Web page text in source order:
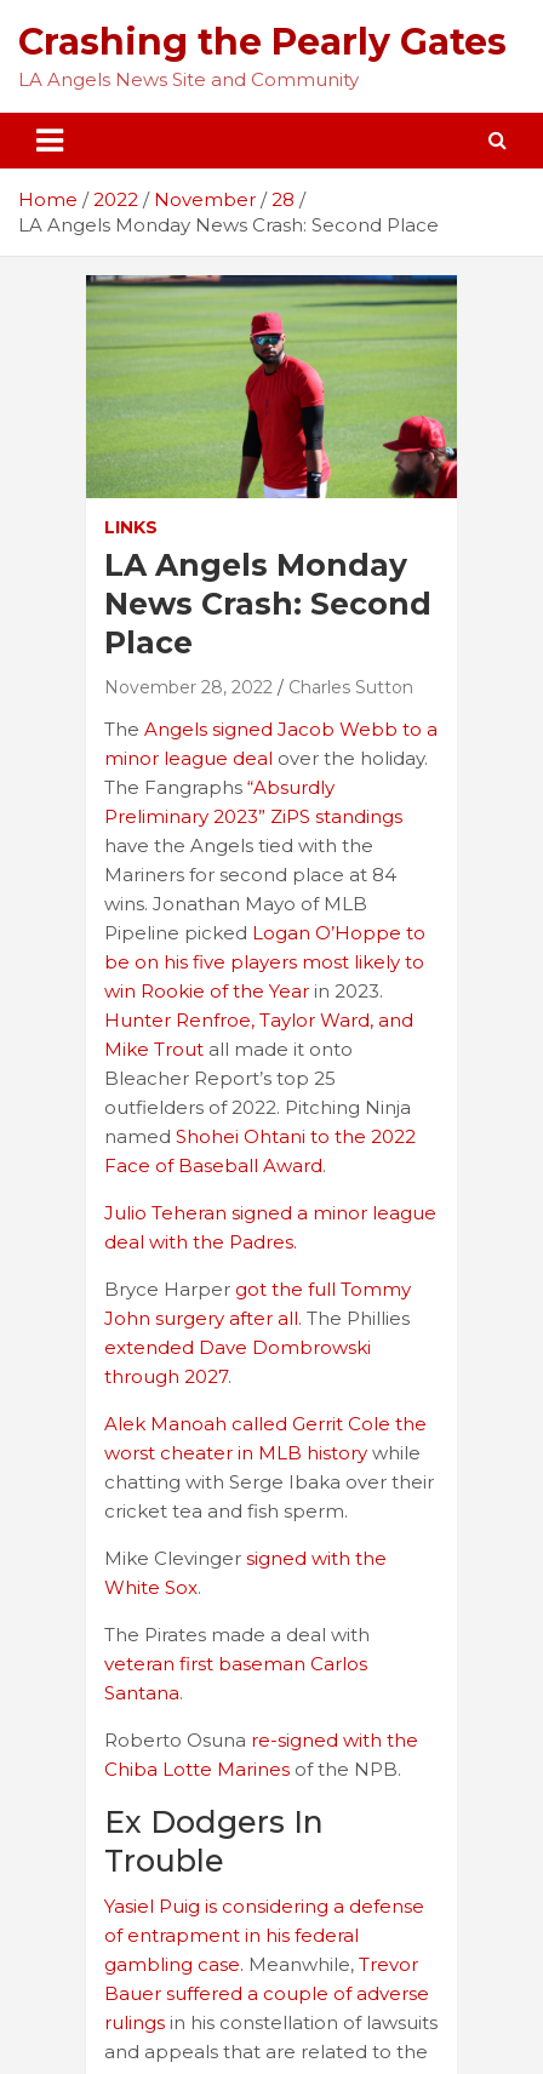
content
Crashing the Pearly Gates
LA Angels News Site and Community
Home 2022 November
28
LA Angels Monday News Crash: Second Place
LINKS
LA Angels Monday
News Crash: Second
Place
November 28, 2022 Charles Sutton
The Angels signed Jacob Webb to a
minor league deal over the holiday.
The Fangraphs “Absurdly
Preliminary 2023” ZiPS standings
have the Angels tied with the
Mariners for second place at 84
wins. Jonathan Mayo of MLB
Pipeline picked Logan O’Hoppe to
be on his five players most likely to
win Rookie of the Year in 2023.
Hunter Renfroe, Taylor Ward, and
Mike Trout all made it onto
Bleacher Report’s top 25
outfielders of 2022. Pitching Ninja
named Shohei Ohtani to the 2022
Face of Baseball Award.
Julio Teheran signed a minor league
deal with the Padres.
Bryce Harper got the full Tommy
John surgery after all. The Phillies
extended Dave Dombrowski
through 2027.
Alek Manoah called Gerrit Cole the
worst cheater in MLB history while
chatting with Serge Ibaka over their
cricket tea and fish sperm.
Mike Clevinger signed with the
White Sox.
The Pirates made a deal with
veteran first baseman Carlos
Santana.
Roberto Osuna re-signed with the
Chiba Lotte Marines of the NPB.
Ex Dodgers In
Trouble
Yasiel Puig is considering a defense
of entrapment in his federal
gambling case. Meanwhile, Trevor
Bauer suffered a couple of adverse
rulings in his constellation of lawsuits
and appeals that are related to the